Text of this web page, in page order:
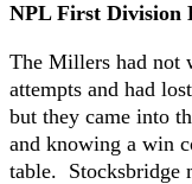
NPL First Division
The Millers had not
attempts and had
but they came into
and knowing a win
table. Stocksbridge